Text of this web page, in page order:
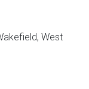
West